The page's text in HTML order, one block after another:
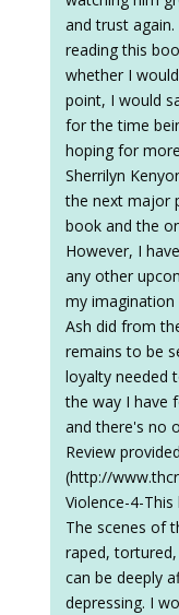
Violence-4-
The scenes of
raped,
can be deeply
depressing. I